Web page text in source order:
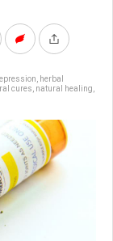
herbal
cures natural healing